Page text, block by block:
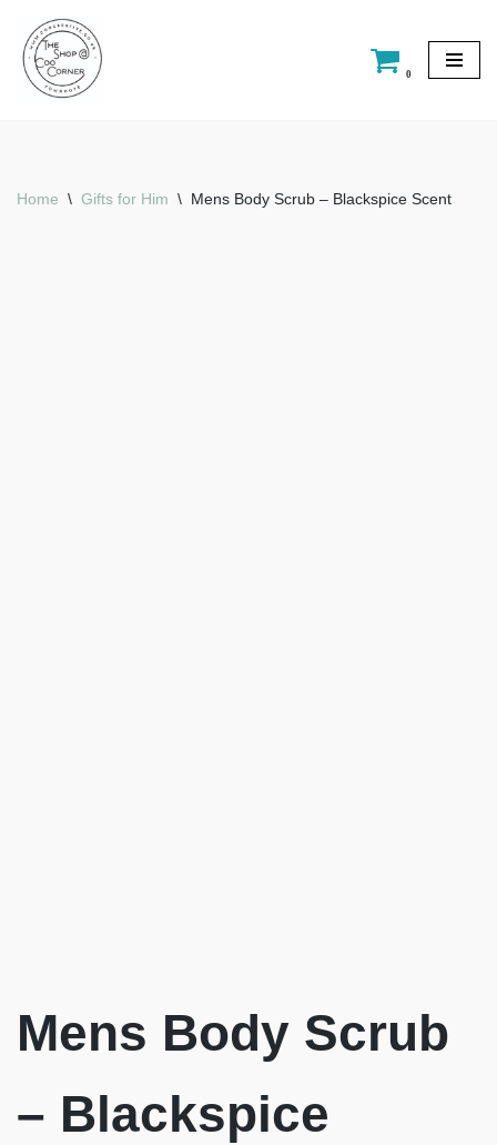
Skip
to
0
Home \ Gifts for Him \ Mens Body Scrub – Blackspice Scent
Mens Body Scrub
– Blackspice